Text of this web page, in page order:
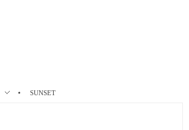
SUNSET